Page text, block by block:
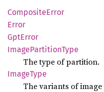
CompositeError
Error
GptError
ImagePartitionType
The type of partition.
ImageType
The variants of